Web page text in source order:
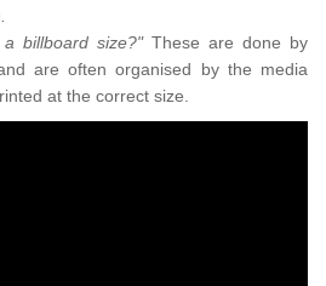
billboard size?" These are done by
are often organised by the media
at the correct size.